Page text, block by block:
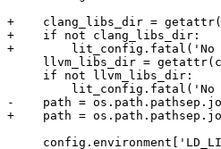
+    clang_libs_dir =
+    if not clang_libs_dir:
+        lit_config.fatal('No
-    path =
+    path =